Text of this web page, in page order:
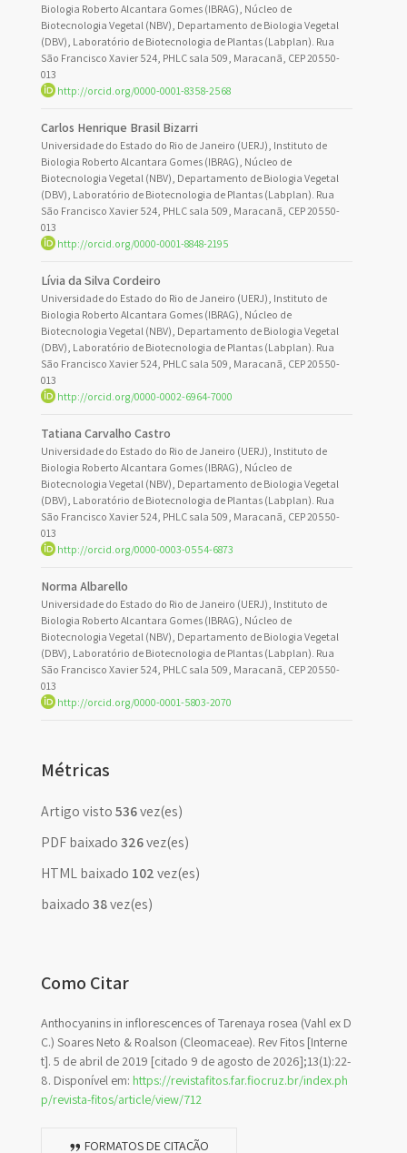
Biologia Roberto Alcantara Gomes (IBRAG), Núcleo de
Biotecnologia Vegetal (NBV), Departamento de Biologia Vegetal
(DBV), Laboratório de Biotecnologia de Plantas (Labplan). Rua
São Francisco Xavier 524, PHLC sala 509, Maracanã, CEP 20550-
013
http://orcid.org/0000-0001-8358-2568
Carlos Henrique Brasil Bizarri
Universidade do Estado do Rio de Janeiro (UERJ), Instituto de
Biologia Roberto Alcantara Gomes (IBRAG), Núcleo de
Biotecnologia Vegetal (NBV), Departamento de Biologia Vegetal
(DBV), Laboratório de Biotecnologia de Plantas (Labplan). Rua
São Francisco Xavier 524, PHLC sala 509, Maracanã, CEP 20550-
013
http://orcid.org/0000-0001-8848-2195
Lívia da Silva Cordeiro
Universidade do Estado do Rio de Janeiro (UERJ), Instituto de
Biologia Roberto Alcantara Gomes (IBRAG), Núcleo de
Biotecnologia Vegetal (NBV), Departamento de Biologia Vegetal
(DBV), Laboratório de Biotecnologia de Plantas (Labplan). Rua
São Francisco Xavier 524, PHLC sala 509, Maracanã, CEP 20550-
013
http://orcid.org/0000-0002-6964-7000
Tatiana Carvalho Castro
Universidade do Estado do Rio de Janeiro (UERJ), Instituto de
Biologia Roberto Alcantara Gomes (IBRAG), Núcleo de
Biotecnologia Vegetal (NBV), Departamento de Biologia Vegetal
(DBV), Laboratório de Biotecnologia de Plantas (Labplan). Rua
São Francisco Xavier 524, PHLC sala 509, Maracanã, CEP 20550-
013
http://orcid.org/0000-0003-0554-6873
Norma Albarello
Universidade do Estado do Rio de Janeiro (UERJ), Instituto de
Biologia Roberto Alcantara Gomes (IBRAG), Núcleo de
Biotecnologia Vegetal (NBV), Departamento de Biologia Vegetal
(DBV), Laboratório de Biotecnologia de Plantas (Labplan). Rua
São Francisco Xavier 524, PHLC sala 509, Maracanã, CEP 20550-
013
http://orcid.org/0000-0001-5803-2070
Métricas
Artigo visto536vez(es)
PDF baixado326vez(es)
HTML baixado 102vez(es)
baixado38vez(es)
Como Citar
Anthocyanins in inflorescences of Tarenaya rosea (Vahl ex D
C.) Soares Neto & Roalson (Cleomaceae). Rev Fitos [Interne
t]. 5 de abril de 2019 [citado 9 de agosto de 2026];13(1):22-
8. Disponível em: https://revistafitos.far.fiocruz.br/index.ph
p/revista-fitos/article/view/712
FORMATOS DE CITAÇÃO